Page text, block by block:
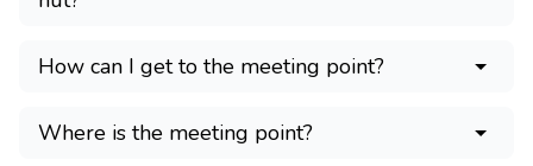
How can I get to the meeting point?
Where is the meeting point?